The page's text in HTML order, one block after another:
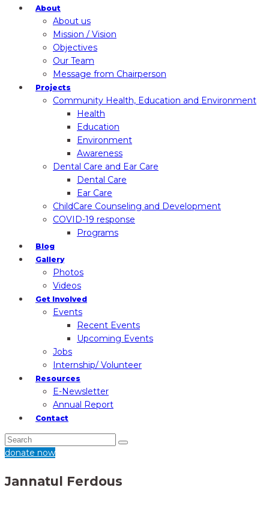
About
About us
Mission / Vision
Objectives
Our Team
Message from Chairperson
Projects
Community Health, Education and Environment
Health
Education
Environment
Awareness
Dental Care and Ear Care
Dental Care
Ear Care
ChildCare Counseling and Development
COVID-19 response
Programs
Blog
Gallery
Photos
Videos
Get Involved
Events
Recent Events
Upcoming Events
Jobs
Internship/ Volunteer
Resources
E-Newsletter
Annual Report
Contact
donate now
Jannatul Ferdous